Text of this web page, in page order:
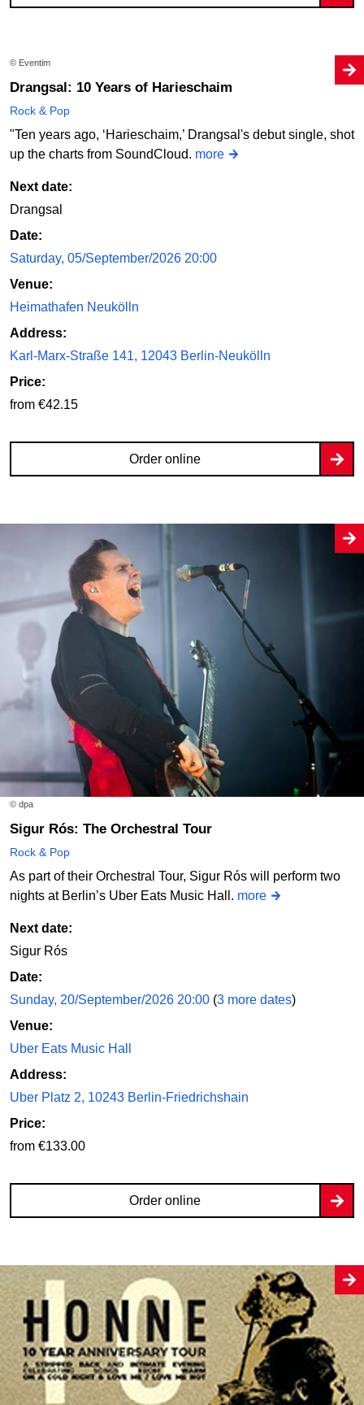
© Eventim
Drangsal: 10 Years of Harieschaim
Rock & Pop
"Ten years ago, ‘Harieschaim,’ Drangsal's debut single, shot
up the charts from SoundCloud. more
Next date:
Drangsal
Date:
Saturday, 05/September/2026 20:00
Venue:
Heimathafen Neukölln
Address:
Karl-Marx-Straße 141, 12043 Berlin-Neukölln
Price:
from €42.15
Order online
© dpa
Sigur Rós: The Orchestral Tour
Rock & Pop
As part of their Orchestral Tour, Sigur Rós will perform two
nights at Berlin’s Uber Eats Music Hall. more
Next date:
Sigur Rós
Date:
Sunday, 20/September/2026 20:00 (3 more dates)
Venue:
Uber Eats Music Hall
Address:
Uber Platz 2, 10243 Berlin-Friedrichshain
Price:
from €133.00
Order online